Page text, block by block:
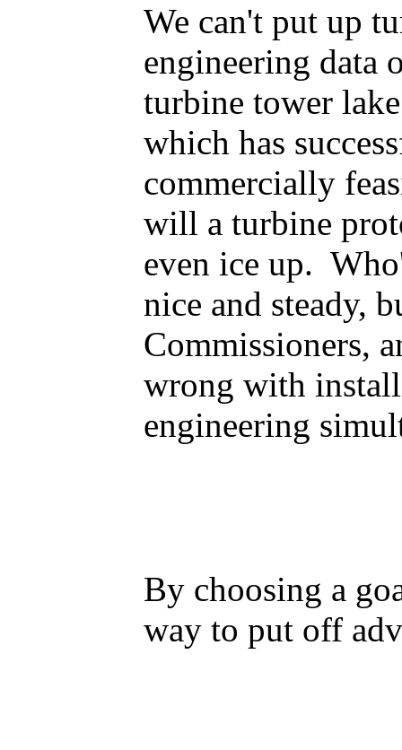
We can't put up
engineering data
turbine tower
which has
commercially
will a turbine
even ice up.
nice and steady,
Commissioners,
wrong with
engineering
By choosing a
way to put off